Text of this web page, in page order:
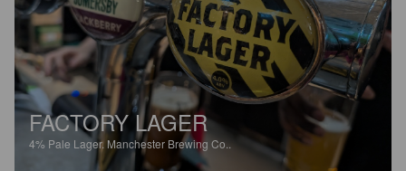
FACTORY LAGER
4% Pale Lager. Manchester Brewing Co..